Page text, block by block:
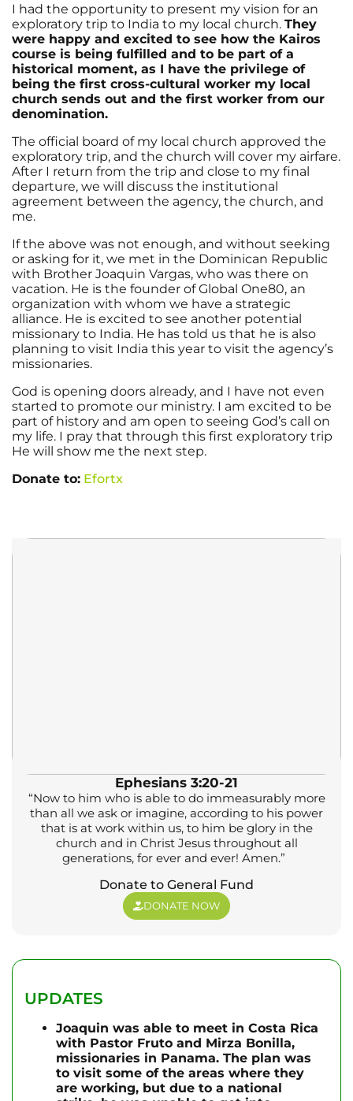
I had the opportunity to present my vision for an
exploratory trip to India to my local church. They
were happy and excited to see how the Kairos
course is being fulfilled and to be part of a
historical moment, as I have the privilege of
being the first cross-cultural worker my local
church sends out and the first worker from our
denomination.
The official board of my local church approved the
exploratory trip, and the church will cover my airfare.
After I return from the trip and close to my final
departure, we will discuss the institutional
agreement between the agency, the church, and
me.
If the above was not enough, and without seeking
or asking for it, we met in the Dominican Republic
with Brother Joaquin Vargas, who was there on
vacation. He is the founder of Global One80, an
organization with whom we have a strategic
alliance. He is excited to see another potential
missionary to India. He has told us that he is also
planning to visit India this year to visit the agency’s
missionaries.
God is opening doors already, and I have not even
started to promote our ministry. I am excited to be
part of history and am open to seeing God’s call on
my life. I pray that through this first exploratory trip
He will show me the next step.
Donate to: Efortx
Ephesians 3:20-21
“Now to him who is able to do immeasurably more
than all we ask or imagine, according to his power
that is at work within us, to him be glory in the
church and in Christ Jesus throughout all
generations, for ever and ever! Amen.”
Donate to General Fund
DONATE NOW
UPDATES
Joaquin was able to meet in Costa Rica
with Pastor Fruto and Mirza Bonilla,
missionaries in Panama. The plan was
to visit some of the areas where they
are working, but due to a national